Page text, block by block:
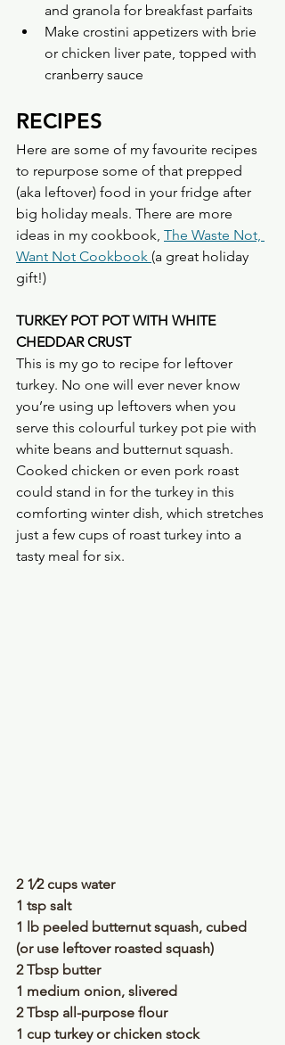
and granola for breakfast parfaits
Make crostini appetizers with brie
or chicken liver pate, topped with
cranberry sauce
RECIPES
Here are some of my favourite recipes
to repurpose some of that prepped
(aka leftover) food in your fridge after
big holiday meals. There are more
ideas in my cookbook, The Waste Not,
Want Not Cookbook (a great holiday
gift!)
TURKEY POT POT WITH WHITE
CHEDDAR CRUST
This is my go to recipe for leftover
turkey. No one will ever never know
you’re using up leftovers when you
serve this colourful turkey pot pie with
white beans and butternut squash.
Cooked chicken or even pork roast
could stand in for the turkey in this
comforting winter dish, which stretches
just a few cups of roast turkey into a
tasty meal for six.
2 1⁄2 cups water
1 tsp salt
1 lb peeled butternut squash, cubed
(or use leftover roasted squash)
2 Tbsp butter
1 medium onion, slivered
2 Tbsp all-purpose flour
1 cup turkey or chicken stock